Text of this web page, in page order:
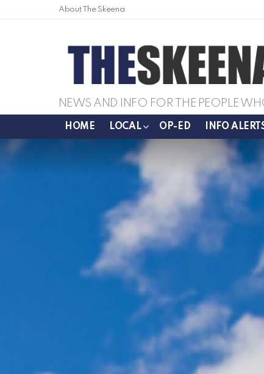
About The Skeena
NEWS AND INFO FOR THE PEOPLE
HOME LOCAL OP-ED INFO